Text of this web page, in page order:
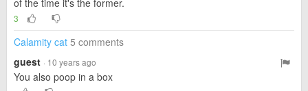
of the time it's the former.
3
Calamity cat 5 comments
guest · 10 years ago
You also poop in a box